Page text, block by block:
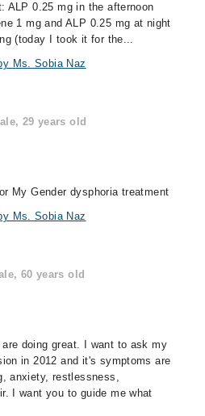
ALP 0.25 mg in the afternoon
1 mg and ALP 0.25 mg at night
(today I took it for the...
Ms. Sobia Naz
29 years old
My Gender dysphoria treatment
Ms. Sobia Naz
60 years old
doing great. I want to ask my
in 2012 and it's symptoms are
anxiety, restlessness,
I want you to guide me what